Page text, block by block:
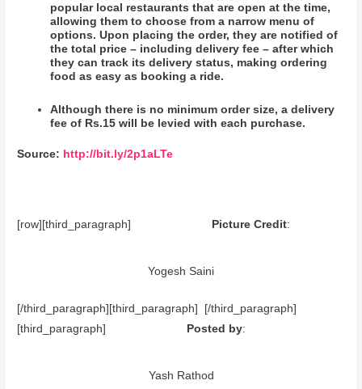
popular local restaurants that are open at the time,
allowing them to choose from a narrow menu of
options. Upon placing the order, they are notified of
the total price – including delivery fee – after which
they can track its delivery status, making ordering
food as easy as booking a ride.
Although there is no minimum order size, a delivery
fee of Rs.15 will be levied with each purchase.
Source: http://bit.ly/2p1aLTe
[row][third_paragraph] Picture Credit:
Yogesh Saini
[/third_paragraph][third_paragraph] [/third_paragraph]
[third_paragraph]
Posted by:
Yash Rathod